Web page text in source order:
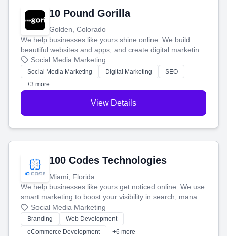
10 Pound Gorilla
Golden, Colorado
We help businesses like yours shine online. We build
beautiful websites and apps, and create digital marketing
that brings in more customers and helps you make more
money.
Social Media Marketing
Social Media Marketing Digital Marketing
SEO
+3 more
View Details
100 Codes Technologies
Miami, Florida
We help businesses like yours get noticed online. We use
smart marketing to boost your visibility in search, manage
your social media, and run ad campaigns that actually
work. Our custom strategies help you connect with more
customers and grow your brand.
Social Media Marketing
Branding
Web Development
eCommerce Development
+6 more